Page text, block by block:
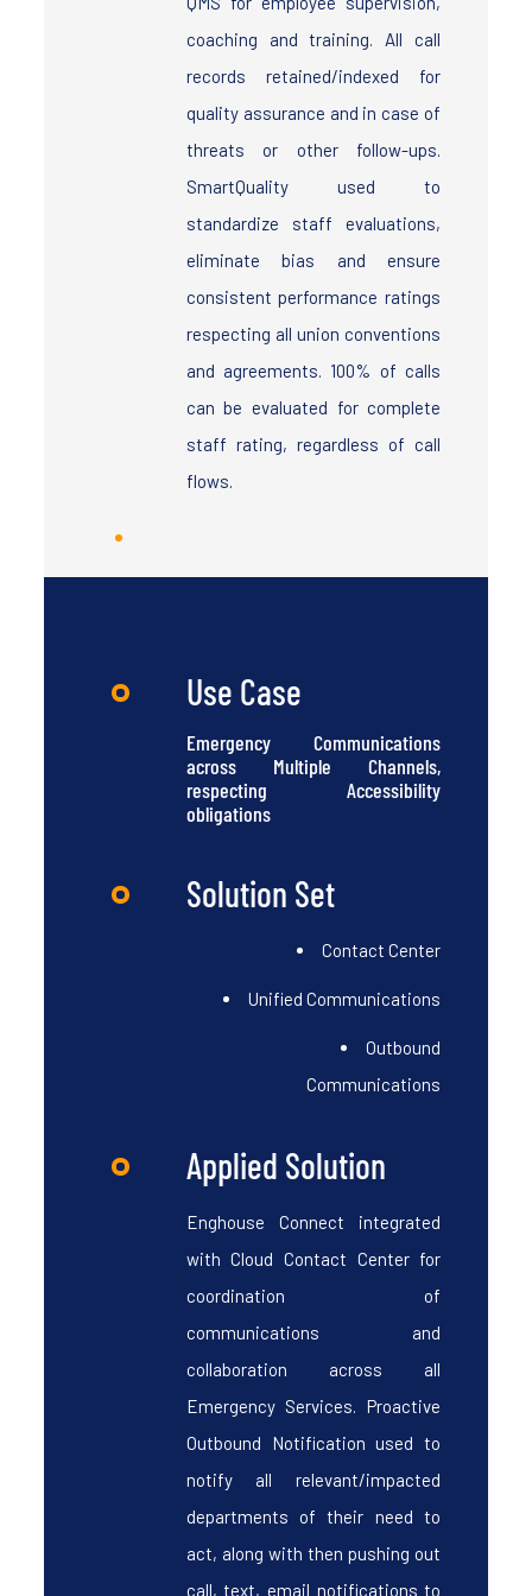
coaching and training. All call
records retained/indexed for
quality assurance and in case of
threats or other follow-ups.
SmartQuality used to
standardize staff evaluations,
eliminate bias and ensure
consistent performance ratings
respecting all union conventions
and agreements. 100% of calls
can be evaluated for complete
staff rating, regardless of call
flows.
Use Case
Emergency Communications
across Multiple Channels,
respecting Accessibility
obligations
Solution Set
Contact Center
Unified Communications
Outbound
Communications
Applied Solution
Enghouse Connect integrated
with Cloud Contact Center for
coordination of
communications and
collaboration across all
Emergency Services. Proactive
Outbound Notification used to
notify all relevant/impacted
departments of their need to
act, along with then pushing out
call, text, email notifications to